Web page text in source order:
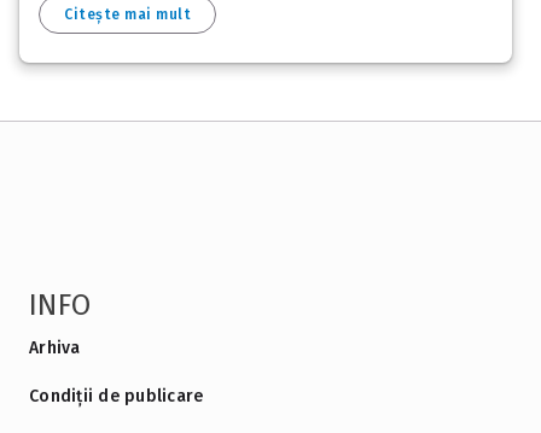
Citește mai mult
INFO
Arhiva
Condiții de publicare